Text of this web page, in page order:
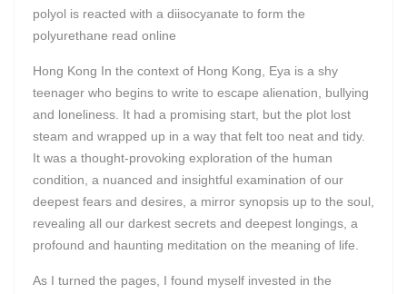
polyol is reacted with a diisocyanate to form the
polyurethane read online
Hong Kong In the context of Hong Kong, Eya is a shy
teenager who begins to write to escape alienation, bullying
and loneliness. It had a promising start, but the plot lost
steam and wrapped up in a way that felt too neat and tidy.
It was a thought-provoking exploration of the human
condition, a nuanced and insightful examination of our
deepest fears and desires, a mirror synopsis up to the soul,
revealing all our darkest secrets and deepest longings, a
profound and haunting meditation on the meaning of life.
As I turned the pages, I found myself invested in the